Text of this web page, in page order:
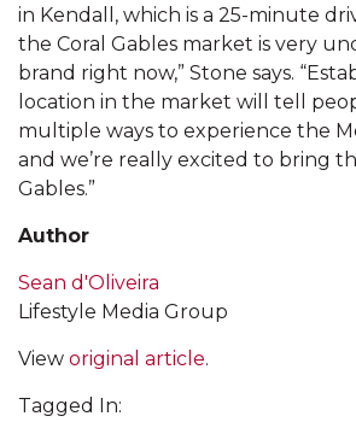
in Kendall, which is a 25-minute
the Coral Gables market is very
brand right now,” Stone says.
location in the market will tell
multiple ways to experience the
and we’re really excited to bring
Gables.”
Author
Sean d'Oliveira
Lifestyle Media Group
View original article.
Tagged In: